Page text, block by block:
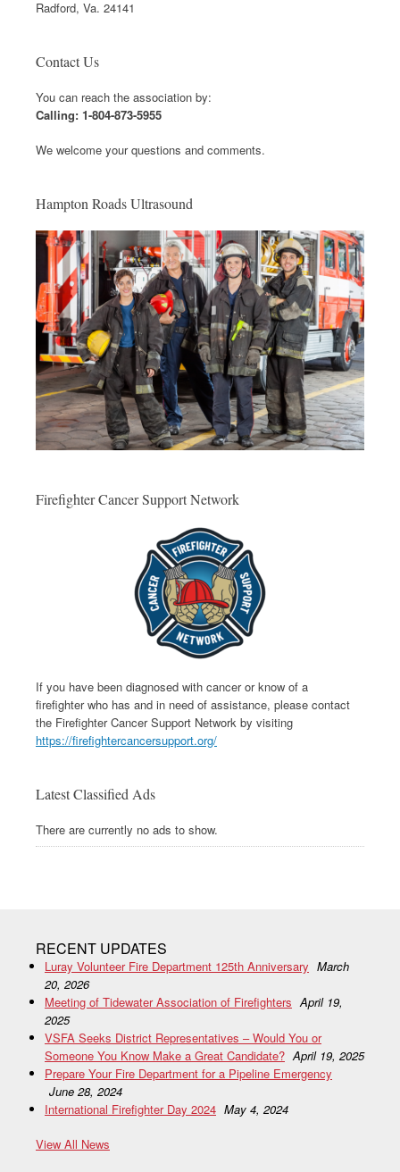
Radford, Va. 24141
Contact Us
You can reach the association by:
Calling: 1-804-873-5955
We welcome your questions and comments.
Hampton Roads Ultrasound
Firefighter Cancer Support Network
If you have been diagnosed with cancer or know of a
firefighter who has and in need of assistance, please contact
the Firefighter Cancer Support Network by visiting
https://firefightercancersupport.org/
Latest Classified Ads
There are currently no ads to show.
RECENT UPDATES
Luray Volunteer Fire Department 125th Anniversary March
20, 2026
Meeting of Tidewater Association of Firefighters April 19,
2025
VSFA Seeks District Representatives – Would You or
Someone You Know Make a Great Candidate? April 19, 2025
Prepare Your Fire Department for a Pipeline Emergency
June 28, 2024
International Firefighter Day 2024 May 4, 2024
View All News